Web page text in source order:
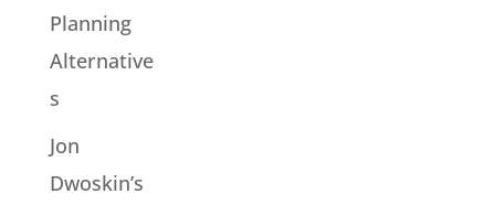
Planning
Alternative
s
Jon
Dwoskin’s